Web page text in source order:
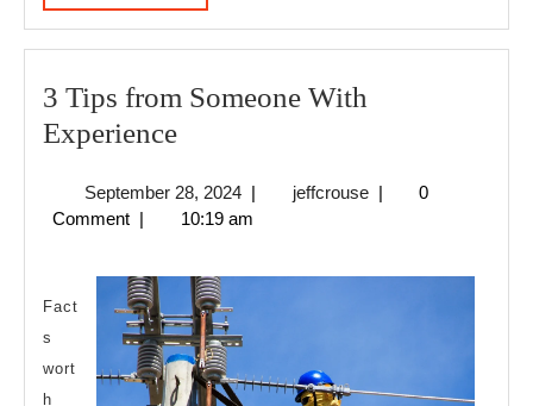
MORE
3 Tips from Someone With
Experience3
from
With
Experience
September 28, 2024September
28,
| jeffcrousejeffcrouse
|
0
Comment | 10:19 am
Fact
s
wort
h